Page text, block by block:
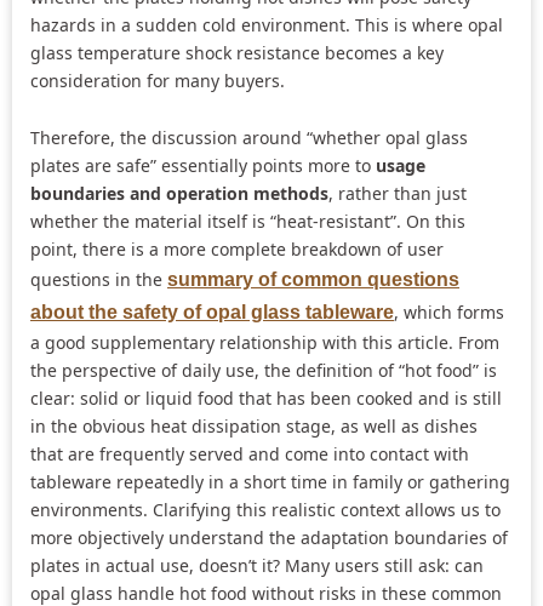
hazards in a sudden cold environment. This is where opal
glass temperature shock resistance becomes a key
consideration for many buyers.
Therefore, the discussion around “whether opal glass
plates are safe” essentially points more to usage
boundaries and operation methods, rather than just
whether the material itself is “heat-resistant”. On this
point, there is a more complete breakdown of user
questions in the summary of common questions
about the safety of opal glass tableware, which forms
a good supplementary relationship with this article. From
the perspective of daily use, the definition of “hot food” is
clear: solid or liquid food that has been cooked and is still
in the obvious heat dissipation stage, as well as dishes
that are frequently served and come into contact with
tableware repeatedly in a short time in family or gathering
environments. Clarifying this realistic context allows us to
more objectively understand the adaptation boundaries of
plates in actual use, doesn’t it? Many users still ask: can
opal glass handle hot food without risks in these common